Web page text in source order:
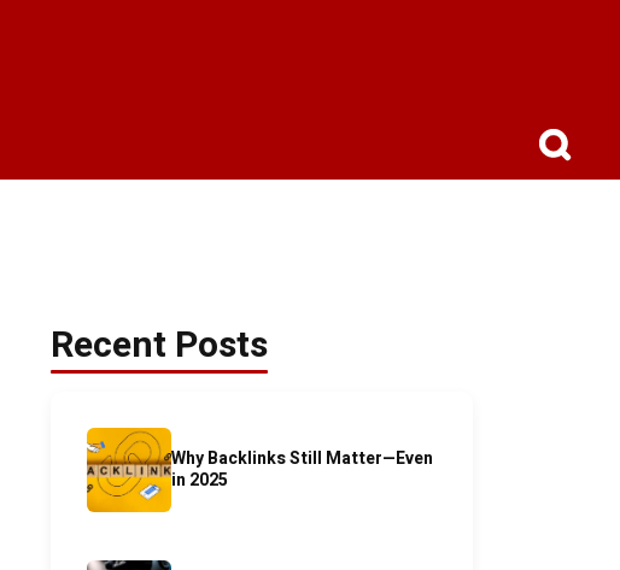
Recent Posts
Why Backlinks Still Matter—Even
in 2025